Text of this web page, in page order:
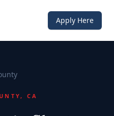
Apply Here
CA